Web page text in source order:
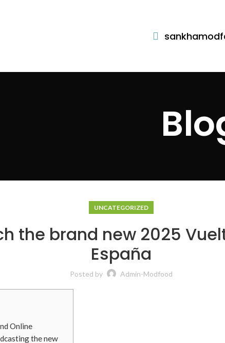
UNCATEGORIZED
the brand new 2025
España
Posted by Admin-Modfood
Online
the new